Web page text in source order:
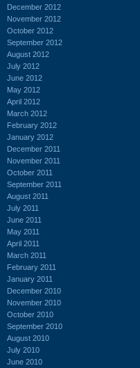
December 2012
November 2012
October 2012
September 2012
August 2012
July 2012
June 2012
May 2012
April 2012
March 2012
February 2012
January 2012
December 2011
November 2011
October 2011
September 2011
August 2011
July 2011
June 2011
May 2011
April 2011
March 2011
February 2011
January 2011
December 2010
November 2010
October 2010
September 2010
August 2010
July 2010
June 2010